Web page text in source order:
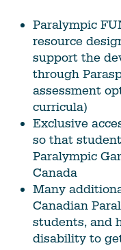
Paralympic
resource
support the
through
assessment
curricula)
Exclusive
so that
Paralympic
Canada
Many
Canadian
students, and
disability to